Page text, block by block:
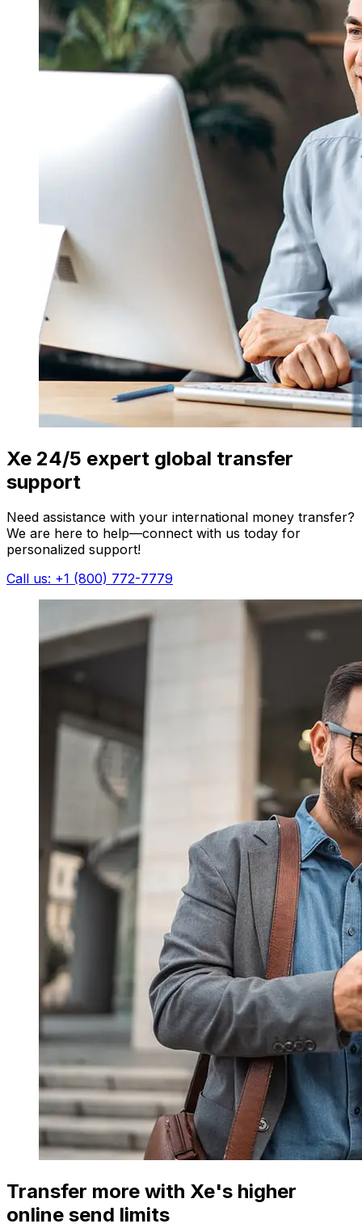
Xe 24/5 expert global transfer
support
Need assistance with your international money transfer?
We are here to help—connect with us today for
personalized support!
Call us: +1 (800) 772-7779
Transfer more with Xe's higher
online send limits